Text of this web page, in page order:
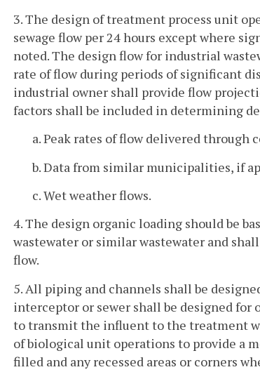
3. The design of treatment process unit
sewage flow per 24 hours except where
noted. The design flow for industrial
rate of flow during periods of significant
industrial owner shall provide flow
factors shall be included in determining
a. Peak rates of flow delivered
b. Data from similar municipalities, if
c. Wet weather flows.
4. The design organic loading should be
wastewater or similar wastewater and
flow.
5. All piping and channels shall be
interceptor or sewer shall be designed for
to transmit the influent to the treatment
of biological unit operations to provide a
filled and any recessed areas or corners